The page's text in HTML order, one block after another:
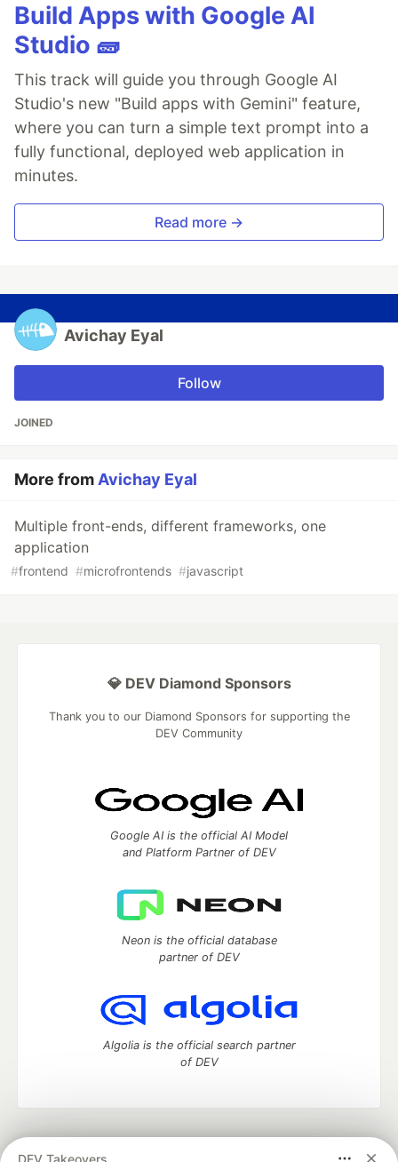
Build Apps with Google AI
Studio 🧱
This track will guide you through Google AI
Studio's new "Build apps with Gemini" feature,
where you can turn a simple text prompt into a
fully functional, deployed web application in
minutes.
Read more →
Avichay Eyal
Follow
JOINED
More fromAvichay Eyal
Multiple front-ends, different frameworks, one
application
#frontend #microfrontends #javascript
DEV Takeovers
💎 DEV Diamond Sponsors
Thank you to our Diamond Sponsors for supporting the
DEV Community
Google AI is the official AI Model
and Platform Partner of DEV
Neon is the official database
partner of DEV
Algolia is the official search partner
of DEV